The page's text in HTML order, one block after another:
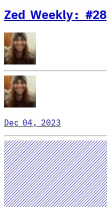
Zed Weekly: #28
Dec 04, 2023